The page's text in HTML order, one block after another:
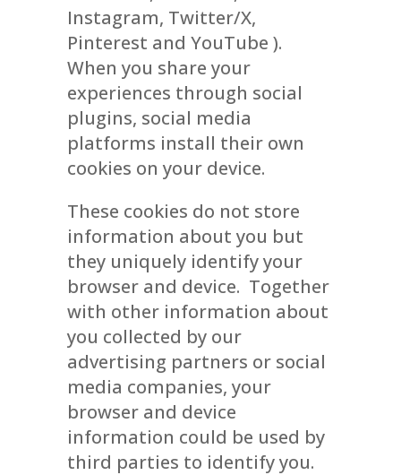
Instagram, Twitter/X,
Pinterest and YouTube ).
When you share your
experiences through social
plugins, social media
platforms install their own
cookies on your device.
These cookies do not store
information about you but
they uniquely identify your
browser and device. Together
with other information about
you collected by our
advertising partners or social
media companies, your
browser and device
information could be used by
third parties to identify you.